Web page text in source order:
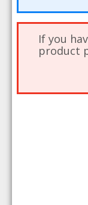
If you
product